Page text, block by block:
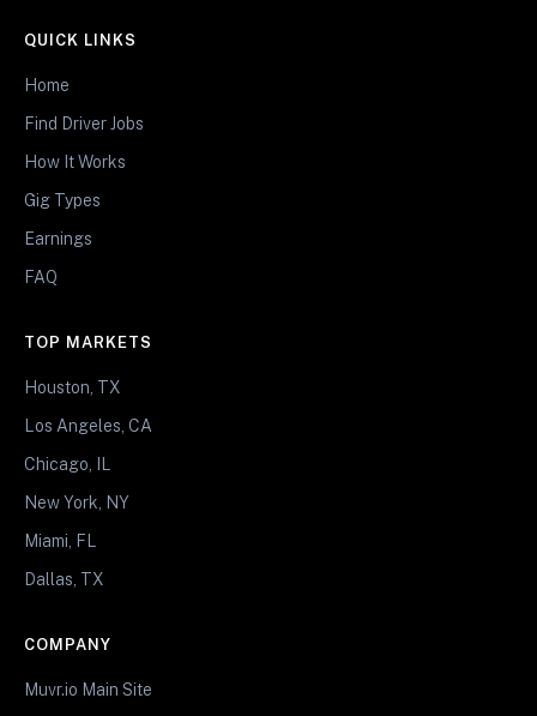
QUICK LINKS
Home
Find Driver Jobs
How It Works
Gig Types
Earnings
FAQ
TOP MARKETS
Houston, TX
Los Angeles, CA
Chicago, IL
New York, NY
Miami, FL
Dallas, TX
COMPANY
Muvr.io Main Site